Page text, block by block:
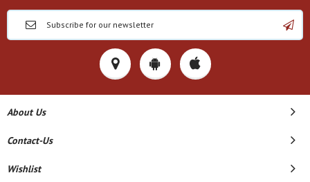
About Us
Contact-Us
Wishlist